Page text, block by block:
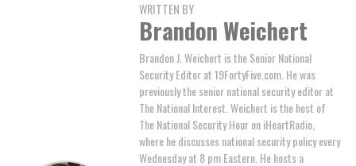
WRITTEN BY
Brandon Weichert
Brandon J. Weichert is the Senior National
Security Editor at 19FortyFive.com. He was
previously the senior national security editor at
The National Interest. Weichert is the host of
The National Security Hour on iHeartRadio,
where he discusses national security policy every
Wednesday at 8 pm Eastern. He hosts a